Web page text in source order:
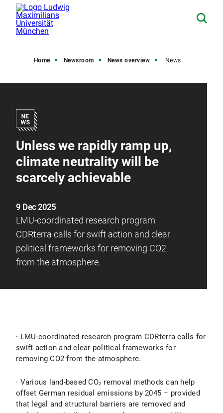
Home Newsroom News overview News
Unless we rapidly ramp up,
climate neutrality will be
scarcely achievable
9 Dec 2025
LMU-coordinated research program
CDRterra calls for swift action and clear
political frameworks for removing CO2
from the atmosphere.
· LMU-coordinated research program CDRterra calls for
swift action and clear political frameworks for
removing CO2 from the atmosphere.
· Various land-based CO₂ removal methods can help
offset German residual emissions by 2045 – provided
that legal and structural barriers are removed and